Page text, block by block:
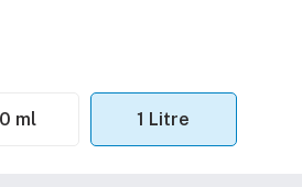
ml 1 Litre